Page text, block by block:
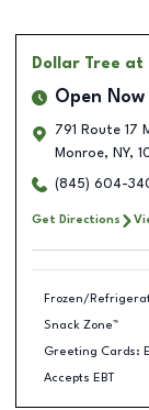
Dollar Tree at
Open Now
791 Route 17
Monroe, NY,
(845) 604-
Get Directions
Frozen/
Snack Zone™
Greeting Cards:
Accepts EBT